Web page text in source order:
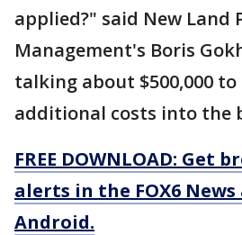
applied?" said New Land
Management's Boris
talking about $500,000 to
additional costs into the
FREE DOWNLOAD: Get
alerts in the FOX6
Android.